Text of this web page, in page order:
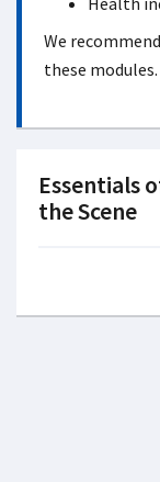
We
these modules.
Essentials
the Scene